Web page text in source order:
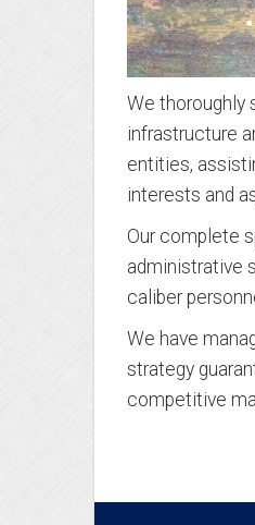
We thoroughly
infrastructure
entities,
interests and
Our complete
administrative
caliber
We have
strategy
competitive